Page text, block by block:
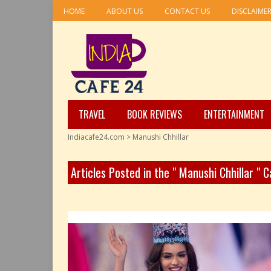
HOME ABOUT US CONTACT US DISCLAIMER
TRAVEL BOOK REVIEWS ENTERTAINMENT
Indiacafe24.com > Manushi Chhillar
Articles Posted in the " Manushi Chhillar "